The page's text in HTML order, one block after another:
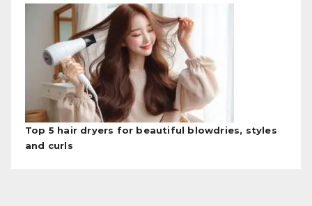
Top 5 hair dryers for beautiful blowdries, styles
and curls